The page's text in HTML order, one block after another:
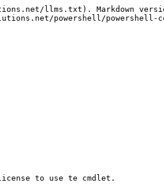
llms.txt). Markdown
powershell/powershell-
to use te cmdlet.